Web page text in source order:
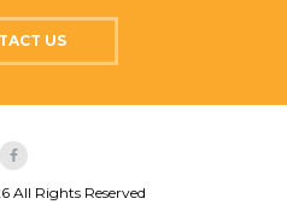
US
All Rights Reserved